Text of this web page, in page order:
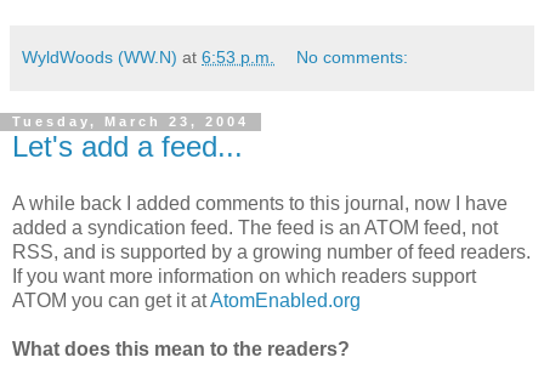
WyldWoods (WW.N) at 6:53 p.m. No comments:
Tuesday, March 23, 2004
Let's add a feed...
A while back I added comments to this journal, now I have
added a syndication feed. The feed is an ATOM feed, not
RSS, and is supported by a growing number of feed readers.
If you want more information on which readers support
ATOM you can get it atAtomEnabled.org
What does this mean to the readers?